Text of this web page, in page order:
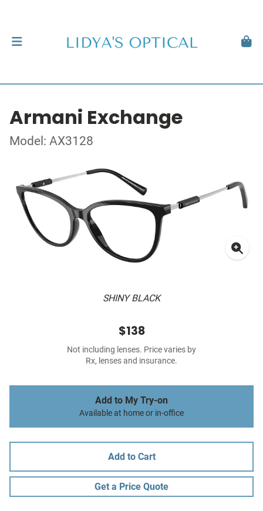
Armani Exchange
Model: AX3128
SHINY BLACK
$138
Not including lenses. Price varies by
Rx, lenses and insurance.
Add to My Try-on
Available at home or in-office
Add to Cart
Get a Price Quote